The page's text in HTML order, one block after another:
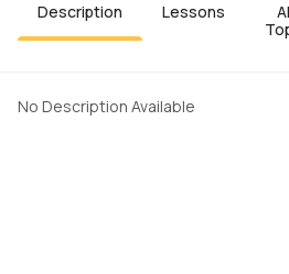
Description Lessons
No Description Available